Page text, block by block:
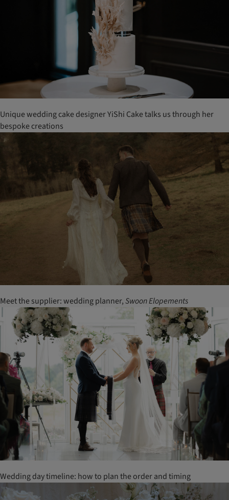
Unique wedding cake designer YiShi Cake talks us through her
bespoke creations
Meet the supplier: wedding planner,SwoonElopements
Wedding day timeline: how to plan the order and timing